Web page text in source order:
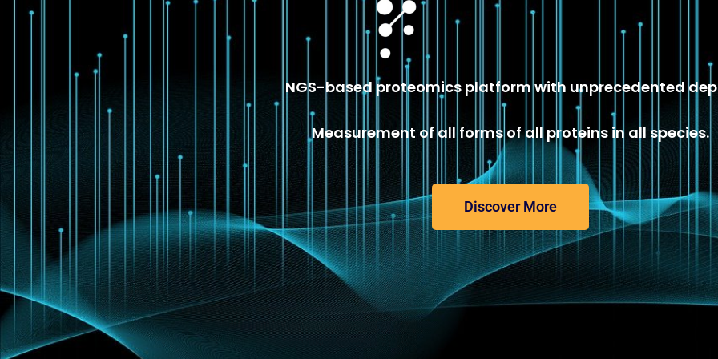
NGS-based proteomics platform with unprecedented
Measurement of all forms of all proteins in all species.
Discover More